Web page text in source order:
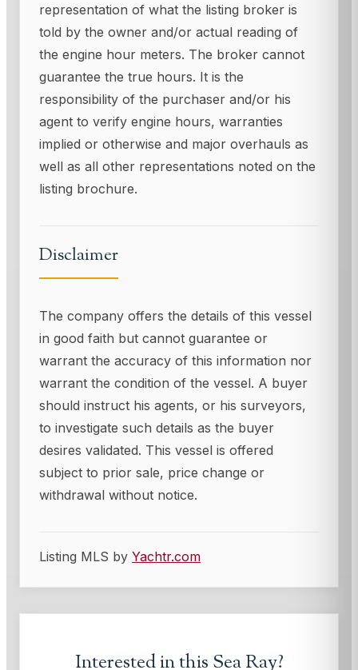
representation of what the listing broker is
told by the owner and/or actual reading of
the engine hour meters. The broker cannot
guarantee the true hours. It is the
responsibility of the purchaser and/or his
agent to verify engine hours, warranties
implied or otherwise and major overhauls as
well as all other representations noted on the
listing brochure.
Disclaimer
The company offers the details of this vessel
in good faith but cannot guarantee or
warrant the accuracy of this information nor
warrant the condition of the vessel. A buyer
should instruct his agents, or his surveyors,
to investigate such details as the buyer
desires validated. This vessel is offered
subject to prior sale, price change or
withdrawal without notice.
Listing MLS by Yachtr.com
Interested in this Sea Ray?